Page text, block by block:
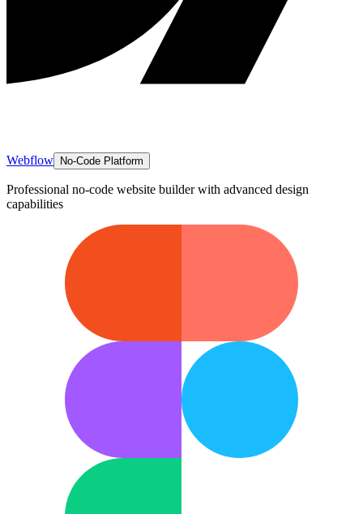
Webflow No-Code Platform
Professional no-code website builder with advanced design
capabilities